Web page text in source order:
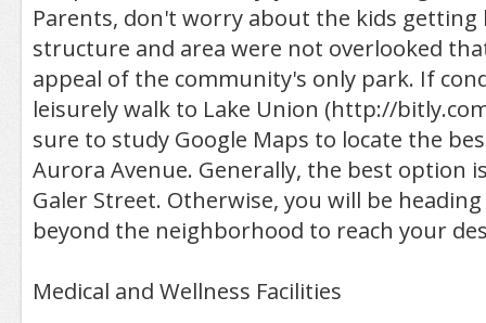
Parents, don't worry about the kids getting
structure and area were not overlooked
appeal of the community's only park. If
leisurely walk to Lake Union (http://
sure to study Google Maps to locate the
Aurora Avenue. Generally, the best option
Galer Street. Otherwise, you will be
beyond the neighborhood to reach your
Medical and Wellness Facilities